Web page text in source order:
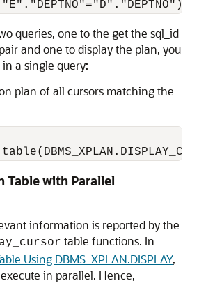
queries, one to the get the sql_id
and one to display the plan, you
a single query:
plan of all cursors matching the
Table with Parallel
information is reported by the
table functions. In
Using DBMS_XPLAN.DISPLAY,
in parallel. Hence,